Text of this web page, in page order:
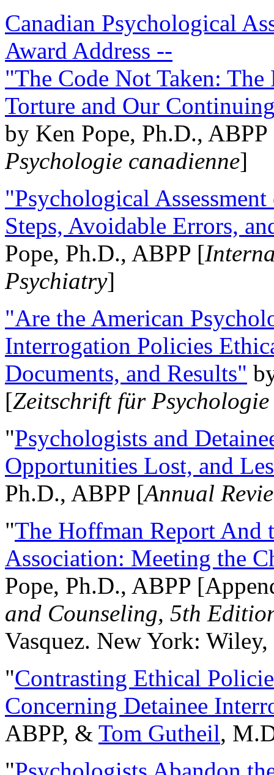
Canadian Psychological
Award Address --
"The Code Not Taken:
Torture and Our
by Ken Pope, Ph.D.,
Psychologie canadienne]
"Psychological
Steps, Avoidable Errors,
Pope, Ph.D., ABPP [
Psychiatry]
"Are the American
Interrogation Policies
Documents, and Results"
[Zeitschrift für
"Psychologists and
Opportunities Lost, and
Ph.D., ABPP [Annual
"The Hoffman Report And
Association: Meeting the
Pope, Ph.D., ABPP
and Counseling, 5th
Vasquez. New York:
"Contrasting Ethical
Concerning Detainee
ABPP, & Tom Gutheil,